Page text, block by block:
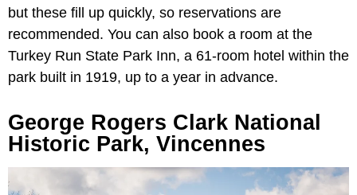
but these fill up quickly, so reservations are
recommended. You can also book a room at the
Turkey Run State Park Inn, a 61-room hotel within the
park built in 1919, up to a year in advance.
George Rogers Clark National
Historic Park, Vincennes